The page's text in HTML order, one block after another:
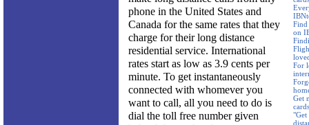
Find
on
For
Get
cards
"Get
phone in the United States and
Canada for the same rates that they
charge for their long distance
residential service. International
rates start as low as 3.9 cents per
minute. To get instantaneously
connected with whomever you
want to call, all you need to do is
dial the toll free number given